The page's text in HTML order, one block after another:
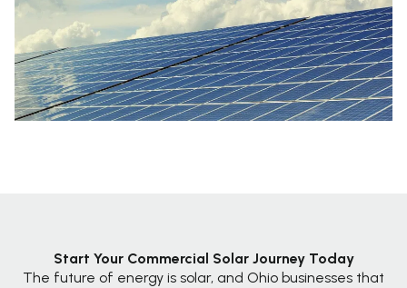
Start Your Commercial Solar Journey Today
The future of energy is solar, and Ohio businesses that